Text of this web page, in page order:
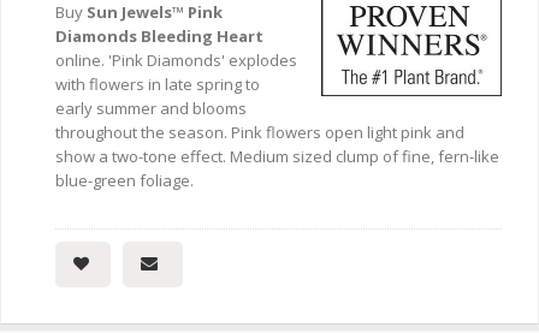
Buy Sun Jewels™ Pink
Diamonds Bleeding Heart
online. 'Pink Diamonds' explodes
with flowers in late spring to
early summer and blooms
throughout the season. Pink flowers open light pink and
show a two-tone effect. Medium sized clump of fine, fern-like
blue-green foliage.